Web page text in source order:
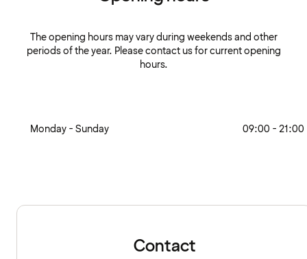
The opening hours may vary during weekends and other
periods of the year. Please contact us for current opening
hours.
Monday - Sunday 09:00 - 21:00
Contact